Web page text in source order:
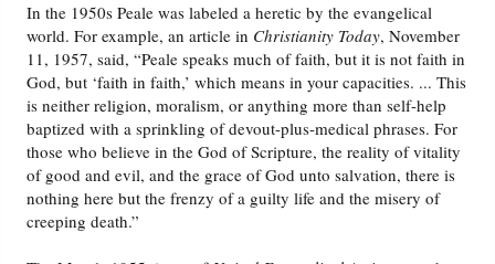
In the 1950s Peale was labeled a heretic by the evangelical
world. For example, an article in Christianity Today, November
11, 1957, said, “Peale speaks much of faith, but it is not faith in
God, but ‘faith in faith,’ which means in your capacities. ... This
is neither religion, moralism, or anything more than self-help
baptized with a sprinkling of devout-plus-medical phrases. For
those who believe in the God of Scripture, the reality of vitality
of good and evil, and the grace of God unto salvation, there is
nothing here but the frenzy of a guilty life and the misery of
creeping death.”